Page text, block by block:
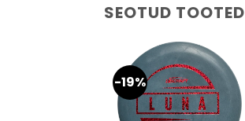
SEOTUD TOOTED
-19%